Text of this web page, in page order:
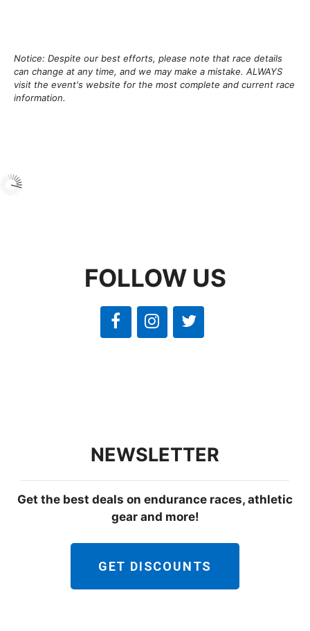
Notice: Despite our best efforts, please note that race details
can change at any time, and we may make a mistake. ALWAYS
visit the event's website for the most complete and current race
information.
FOLLOW US
NEWSLETTER
Get the best deals on endurance races, athletic
gear and more!
GET DISCOUNTS